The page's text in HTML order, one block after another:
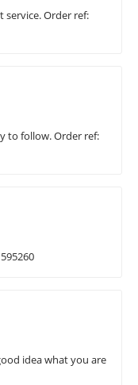
service. Order ref:
to follow. Order ref:
idea what you are